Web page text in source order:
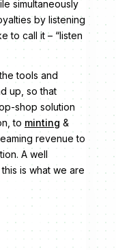
simultaneously
by listening
to call it – “listen
tools and
up, so that
shop solution
to minting &
revenue to
A well
is what we are